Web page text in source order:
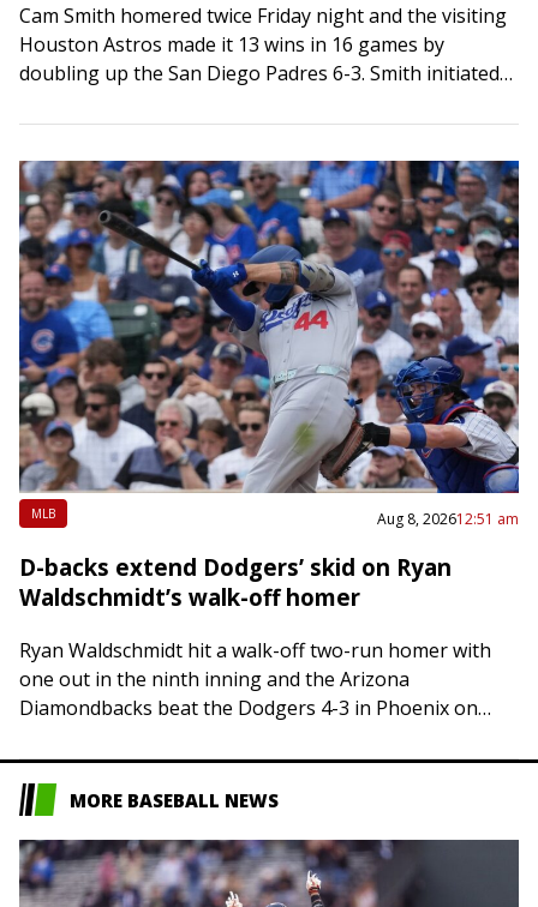
Cam Smith homered twice Friday night and the visiting
Houston Astros made it 13 wins in 16 games by
doubling up the San Diego Padres 6-3. Smith initiated
MLB Aug 8, 202612:51 am
D-backs extend Dodgers’ skid on Ryan
Waldschmidt’s walk-off homer
Ryan Waldschmidt hit a walk-off two-run homer with
one out in the ninth inning and the Arizona
Diamondbacks beat the Dodgers 4-3 in Phoenix on
MORE BASEBALL NEWS